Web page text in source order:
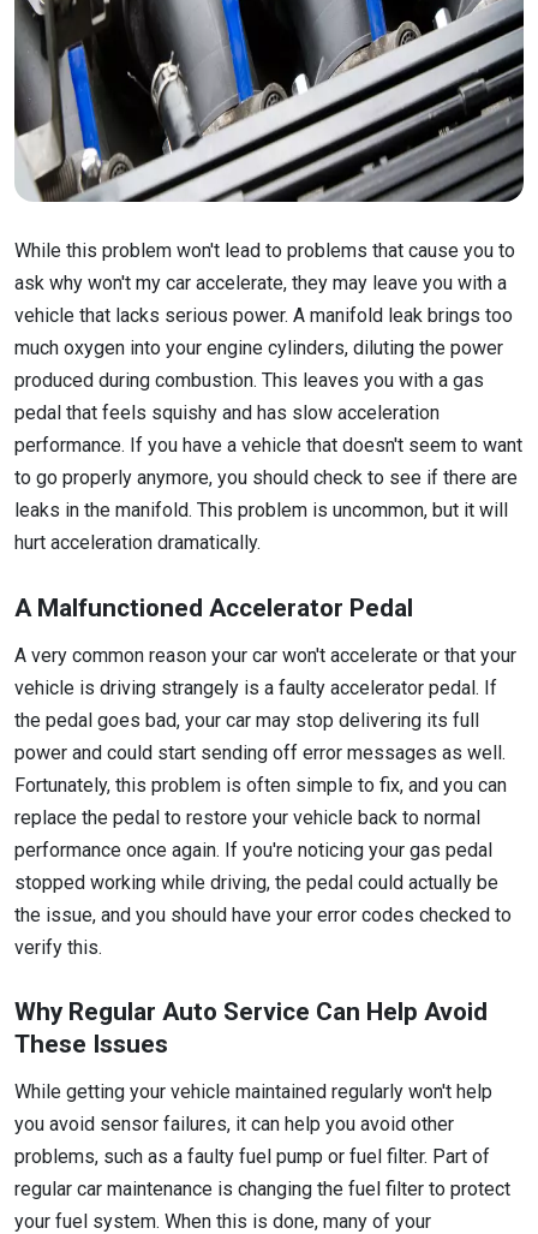
While this problem won't lead to problems that cause you to
ask why won't my car accelerate, they may leave you with a
vehicle that lacks serious power. A manifold leak brings too
much oxygen into your engine cylinders, diluting the power
produced during combustion. This leaves you with a gas
pedal that feels squishy and has slow acceleration
performance. If you have a vehicle that doesn't seem to want
to go properly anymore, you should check to see if there are
leaks in the manifold. This problem is uncommon, but it will
hurt acceleration dramatically.
A Malfunctioned Accelerator Pedal
A very common reason your car won't accelerate or that your
vehicle is driving strangely is a faulty accelerator pedal. If
the pedal goes bad, your car may stop delivering its full
power and could start sending off error messages as well.
Fortunately, this problem is often simple to fix, and you can
replace the pedal to restore your vehicle back to normal
performance once again. If you're noticing your gas pedal
stopped working while driving, the pedal could actually be
the issue, and you should have your error codes checked to
verify this.
Why Regular Auto Service Can Help Avoid
These Issues
While getting your vehicle maintained regularly won't help
you avoid sensor failures, it can help you avoid other
problems, such as a faulty fuel pump or fuel filter. Part of
regular car maintenance is changing the fuel filter to protect
your fuel system. When this is done, many of your